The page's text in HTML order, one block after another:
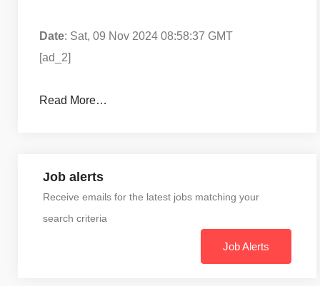
Date: Sat, 09 Nov 2024 08:58:37 GMT
[ad_2]
Read More…
Job alerts
Receive emails for the latest jobs matching your
search criteria
Job Alerts